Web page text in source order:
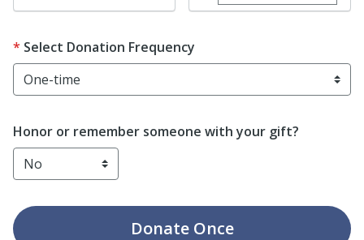
Select Donation Frequency
Honor or remember someone with your gift?
DonateOnce